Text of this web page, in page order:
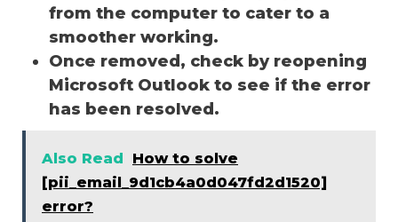
from the computer to cater to a
smoother working.
Once removed, check by reopening
Microsoft Outlook to see if the error
has been resolved.
Also Read
How to solve
[pii_email_9d1cb4a0d047fd2d1520]
error?